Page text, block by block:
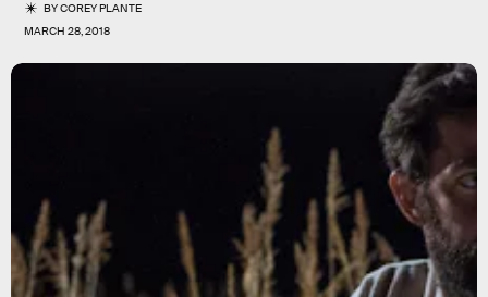
BYCOREY PLANTE
MARCH 28, 2018